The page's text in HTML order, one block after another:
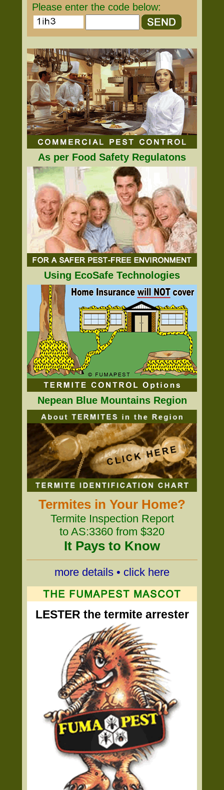
Please enter the code below:
As per Food Safety Regulatons
Using EcoSafe Technologies
Nepean Blue Mountains Region
Termites in Your Home?
Termite Inspection Report
to AS:3360 from $320
It Pays to Know
more details • click here
LESTER the termite arrester